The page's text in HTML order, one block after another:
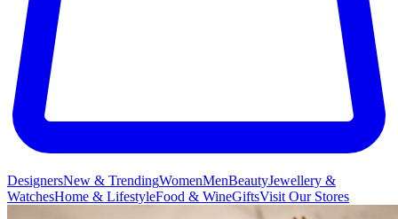
DesignersNew & TrendingWomenMenBeautyJewellery &
WatchesHome & LifestyleFood & WineGiftsVisit Our Stores